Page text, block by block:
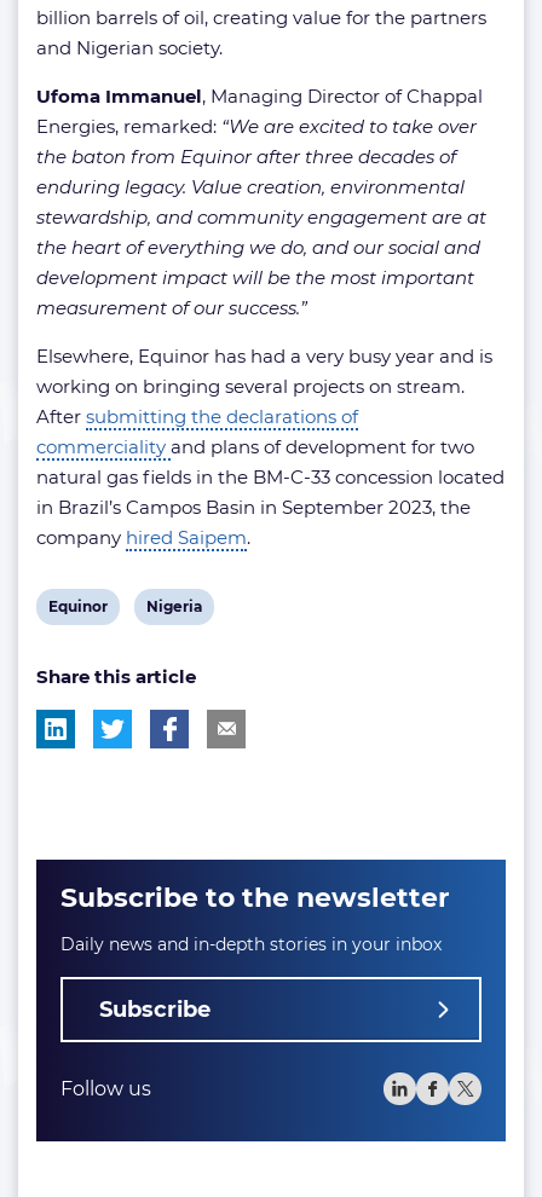
billion barrels of oil, creating value for the partners
and Nigerian society.
Ufoma Immanuel, Managing Director of Chappal
Energies, remarked: “We are excited to take over
the baton from Equinor after three decades of
enduring legacy. Value creation, environmental
stewardship, and community engagement are at
the heart of everything we do, and our social and
development impact will be the most important
measurement of our success.”
Elsewhere, Equinor has had a very busy year and is
working on bringing several projects on stream.
After submitting the declarations of
commerciality and plans of development for two
natural gas fields in the BM-C-33 concession located
in Brazil’s Campos Basin in September 2023, the
company hired Saipem.
View
tag:
Equinor
View
tag:
Nigeria
Share this article
Subscribe to the newsletter
Daily news and in-depth stories in your inbox
Subscribe
Follow us